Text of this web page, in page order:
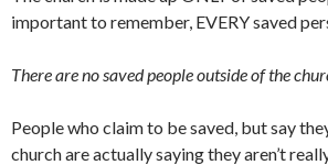
important to remember, EVERY saved
There are no saved people outside of the
People who claim to be saved, but say
church are actually saying they aren’t